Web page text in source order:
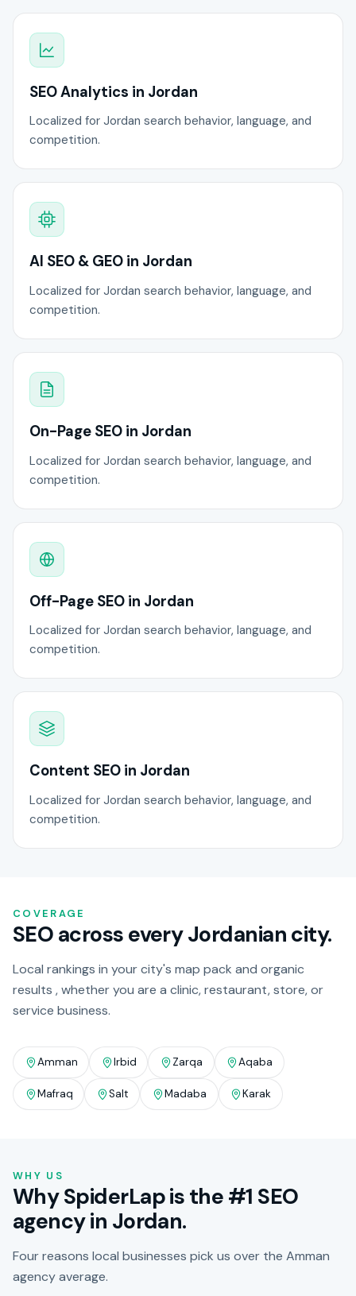
SEO Analytics in Jordan
Localized for Jordan search behavior, language, and
competition.
AI SEO & GEO in Jordan
Localized for Jordan search behavior, language, and
competition.
On-Page SEO in Jordan
Localized for Jordan search behavior, language, and
competition.
Off-Page SEO in Jordan
Localized for Jordan search behavior, language, and
competition.
Content SEO in Jordan
Localized for Jordan search behavior, language, and
competition.
COVERAGE
SEO across every Jordanian city.
Local rankings in your city's map pack and organic
results , whether you are a clinic, restaurant, store, or
service business.
Amman Irbid Zarqa Aqaba
Mafraq Salt Madaba Karak
WHY US
Why SpiderLap is the #1 SEO
agency in Jordan.
Four reasons local businesses pick us over the Amman
agency average.